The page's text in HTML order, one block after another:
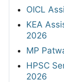
OICL
KEA
2026
MP
HPSC
2026